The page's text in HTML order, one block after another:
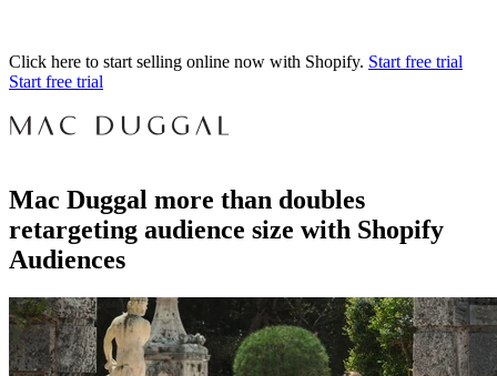
Click here to start selling online now with Shopify. Start free trial
Start free trial
Mac Duggal more than doubles
retargeting audience size with Shopify
Audiences